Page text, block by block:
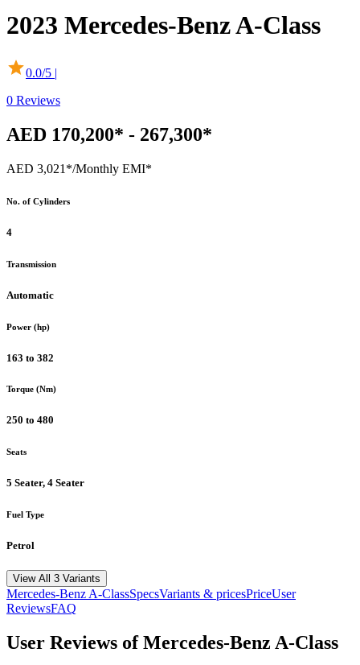
2023 Mercedes-BenzA-Class
0.0/5 |
0 Reviews
AED 170,200* - 267,300*
AED 3,021*/Monthly EMI*
No. of Cylinders
4
Transmission
Automatic
Power (hp)
163 to 382
Torque (Nm)
250 to 480
Seats
5 Seater, 4 Seater
Fuel Type
Petrol
View All 3 Variants
Mercedes-BenzA-ClassSpecsVariants & pricesPriceUser
ReviewsFAQ
User Reviews ofMercedes-Benz A-Class